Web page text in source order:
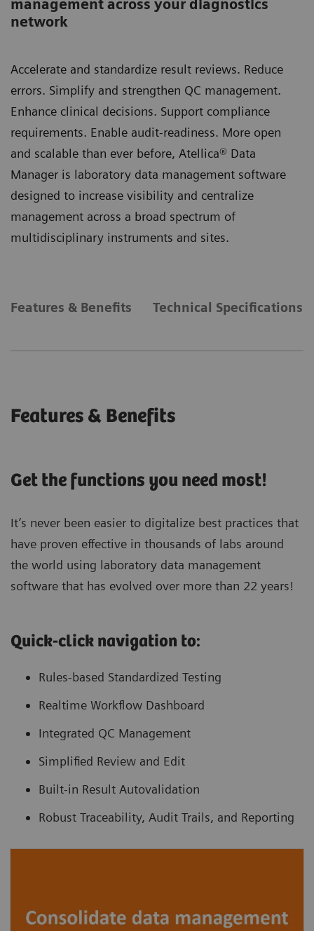
management across your diagnostics
network
Accelerate and standardize result reviews. Reduce
errors. Simplify and strengthen QC management.
Enhance clinical decisions. Support compliance
requirements. Enable audit-readiness. More open
and scalable than ever before, Atellica® Data
Manager is laboratory data management software
designed to increase visibility and centralize
management across a broad spectrum of
multidisciplinary instruments and sites.
Features & Benefits Technical Specifications
Features & Benefits
Get the functions you need most!
It’s never been easier to digitalize best practices that
have proven effective in thousands of labs around
the world using laboratory data management
software that has evolved over more than 22 years!
Quick-click navigation to:
Rules-based Standardized Testing
Realtime Workflow Dashboard
Integrated QC Management
Simplified Review and Edit
Built-in Result Autovalidation
Robust Traceability, Audit Trails, and Reporting